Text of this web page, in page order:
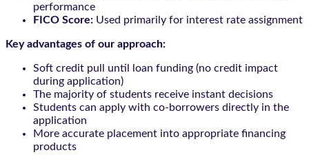
performance
FICO Score: Used primarily for interest rate assignment
Key advantages of our approach:
Soft credit pull until loan funding (no credit impact
during application)
The majority of students receive instant decisions
Students can apply with co-borrowers directly in the
application
More accurate placement into appropriate financing
products